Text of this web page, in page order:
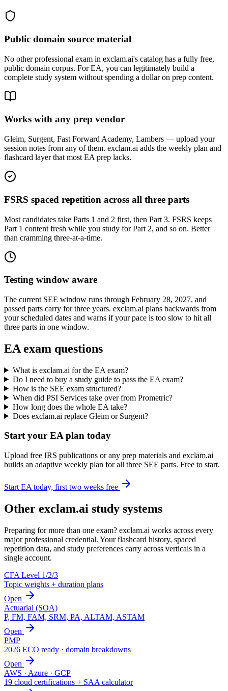
Public domain source material
No other professional exam in exclam.ai's catalog has a fully free,
public domain corpus. For EA, you can legitimately build a
complete study system without spending a dollar on prep content.
Works with any prep vendor
Gleim, Surgent, Fast Forward Academy, Lambers — upload your
session notes from any of them. exclam.ai adds the weekly plan and
flashcard layer that most EA prep lacks.
FSRS spaced repetition across all three parts
Most candidates take Parts 1 and 2 first, then Part 3. FSRS keeps
Part 1 content fresh while you study for Part 2, and so on. Better
than cramming three-at-a-time.
Testing window aware
The current SEE window runs through February 28, 2027, and
passed parts carry for three years. exclam.ai plans backwards from
your scheduled dates and warns if your pace is too slow to hit all
three parts in one window.
EA exam questions
What is exclam.ai for the EA exam?
Do I need to buy a study guide to pass the EA exam?
How is the SEE exam structured?
When did PSI Services take over from Prometric?
How long does the whole EA take?
Does exclam.ai replace Gleim or Surgent?
Start your EA plan today
Upload free IRS publications or any prep materials and exclam.ai
builds an adaptive weekly plan for all three SEE parts. Free to start.
Start EA today, first two weeks free
Other exclam.ai study systems
Preparing for more than one exam? exclam.ai works across every
major professional credential. Your flashcard history, spaced
repetition data, and study preferences carry across verticals in a
single account.
CFA Level 1/2/3
Topic weights + duration plans
Open
Actuarial (SOA)
P, FM, FAM, SRM, PA, ALTAM, ASTAM
Open
PMP
2026 ECO ready · domain breakdowns
Open
AWS · Azure · GCP
19 cloud certifications + SAA calculator